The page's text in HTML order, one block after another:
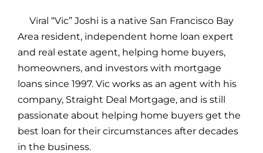
Viral “Vic” Joshi is a native San Francisco Bay
Area resident, independent home loan expert
and real estate agent, helping home buyers,
homeowners, and investors with mortgage
loans since 1997. Vic works as an agent with his
company, Straight Deal Mortgage, and is still
passionate about helping home buyers get the
best loan for their circumstances after decades
in the business.